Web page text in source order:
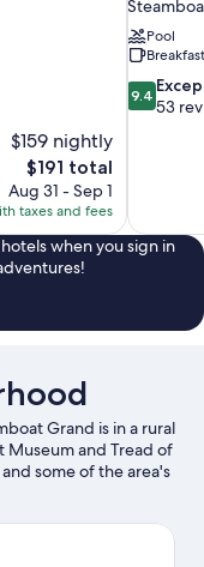
$159 nightly
The
price
is
$191
$191 total
Aug 31 - Sep 1
taxes and fees
Pool
9.4
out
9.4
53
when you sign in
Grand is in a rural
Museum and Tread of
some of the area's
Fun Park and
Tennis Center at